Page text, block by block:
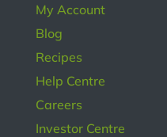
My Account
Blog
Recipes
Help Centre
Careers
Investor Centre